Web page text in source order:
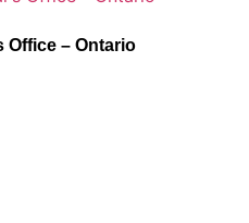
Office – Ontario